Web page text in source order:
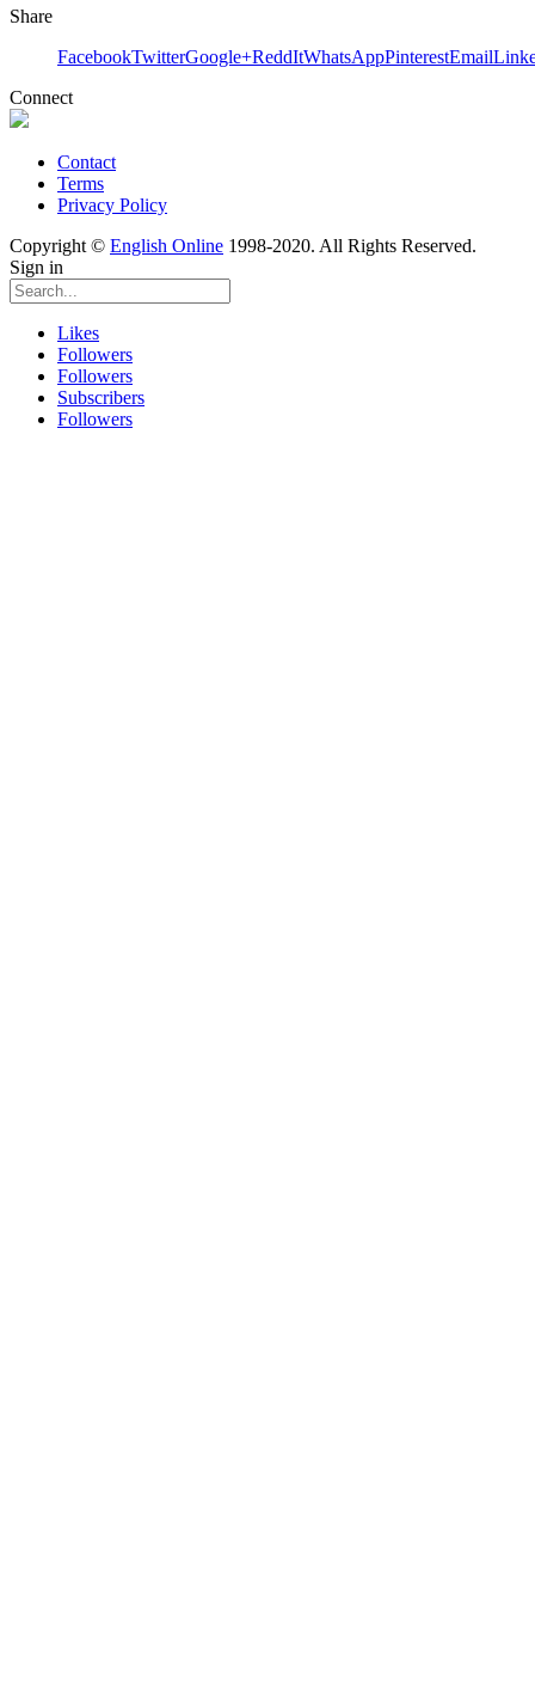
Share
FacebookTwitterGoogle+ReddItWhatsAppPinterestEmail
Connect
Contact
Terms
Privacy Policy
Copyright © English Online 1998-2020. All Rights Reserved.
Sign in
Likes
Followers
Followers
Subscribers
Followers